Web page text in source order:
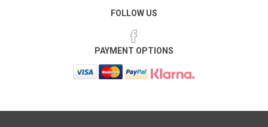
FOLLOW US
PAYMENT OPTIONS